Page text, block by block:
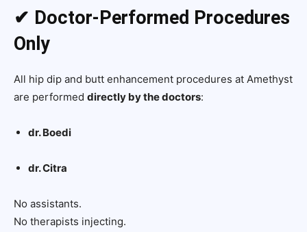
✔ Doctor-Performed Procedures
Only
All hip dip and butt enhancement procedures at Amethyst
are performed directly by the doctors:
dr. Boedi
dr. Citra
No assistants.
No therapists injecting.